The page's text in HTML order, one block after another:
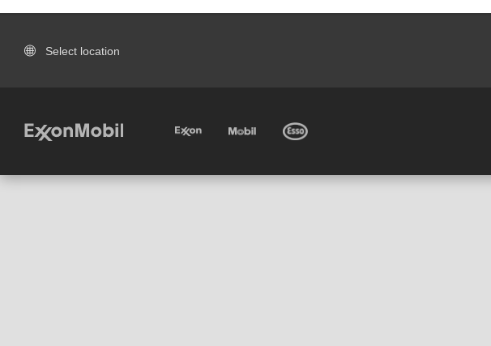
Select location